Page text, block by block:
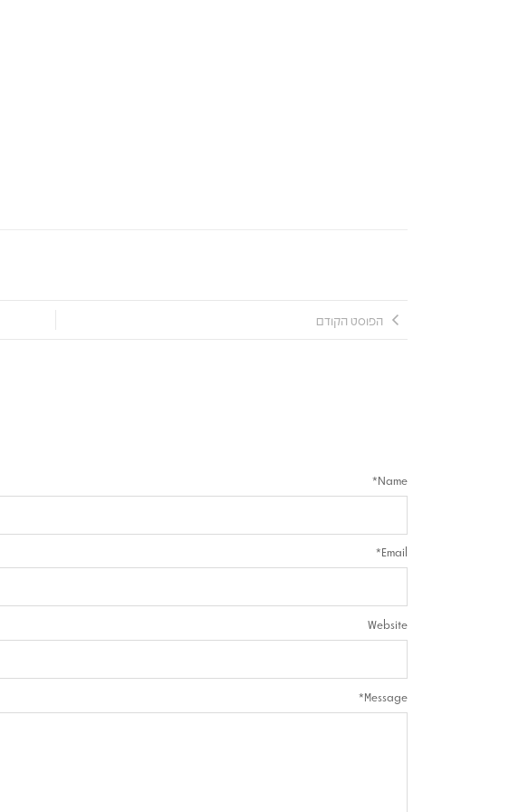
הפוסט הקודם
Message
*
Name
*
Email
*
Website